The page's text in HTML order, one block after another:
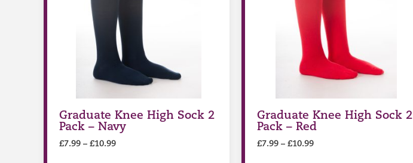
Graduate Knee High Sock 2
Pack – Navy
£7.99 –£10.99
Graduate Knee High Sock 2
Pack – Red
£7.99– £10.99